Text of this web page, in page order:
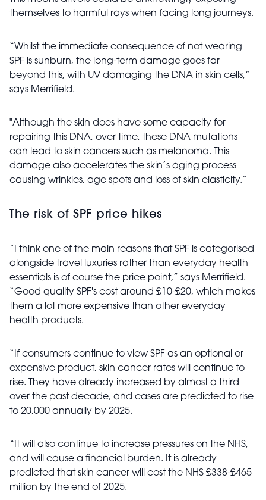
themselves to harmful rays when facing long journeys.
“Whilst the immediate consequence of not wearing
SPF is sunburn, the long-term damage goes far
beyond this, with UV damaging the DNA in skin cells,”
says Merrifield.
"Although the skin does have some capacity for
repairing this DNA, over time, these DNA mutations
can lead to skin cancers such as melanoma. This
damage also accelerates the skin’s aging process
causing wrinkles, age spots and loss of skin elasticity.”
The risk of SPF price hikes
“I think one of the main reasons that SPF is categorised
alongside travel luxuries rather than everyday health
essentials is of course the price point,” says Merrifield.
“Good quality SPF's cost around £10-£20, which makes
them a lot more expensive than other everyday
health products.
“If consumers continue to view SPF as an optional or
expensive product, skin cancer rates will continue to
rise. They have already increased by almost a third
over the past decade, and cases are predicted to rise
to 20,000 annually by 2025.
“It will also continue to increase pressures on the NHS,
and will cause a financial burden. It is already
predicted that skin cancer will cost the NHS £338-£465
million by the end of 2025.